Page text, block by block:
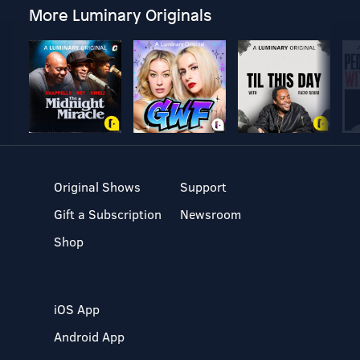
More Luminary Originals
Original Shows
Gift a Subscription
Shop
Support
Newsroom
iOS App
Android App